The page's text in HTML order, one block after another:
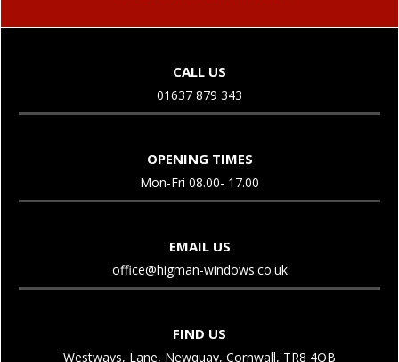
CALL US
01637 879 343
OPENING TIMES
Mon-Fri 08.00- 17.00
EMAIL US
office@higman-windows.co.uk
FIND US
Westways, Lane, Newquay, Cornwall, TR8 4QB